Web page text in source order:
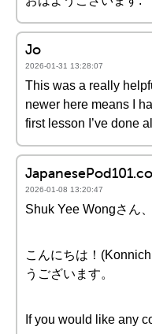
Jo
2026-01-31 13:28:07
This was a really
newer here means I
first lesson I’ve done
2026-01-08 13:20:47
Shuk Yee Wongさん、
こんにちは！
うございます。
If you would like any